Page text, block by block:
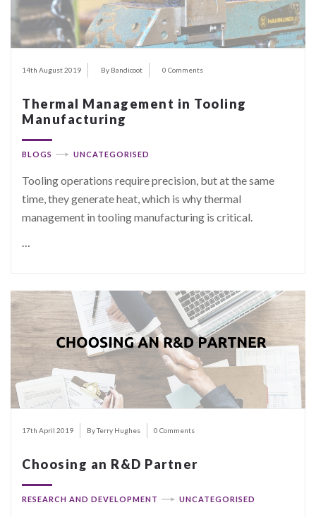
14th August 2019 By Bandicoot 0 Comments
Thermal Management in Tooling
Manufacturing
BLOGS UNCATEGORISED
Tooling operations require precision, but at the same
time, they generate heat, which is why thermal
management in tooling manufacturing is critical.
…
17th April 2019 By Terry Hughes 0 Comments
Choosing an R&D Partner
RESEARCH AND DEVELOPMENT UNCATEGORISED